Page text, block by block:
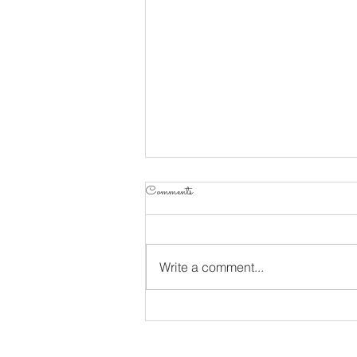
Living A Life Of Worship
Comments
Write a comment...